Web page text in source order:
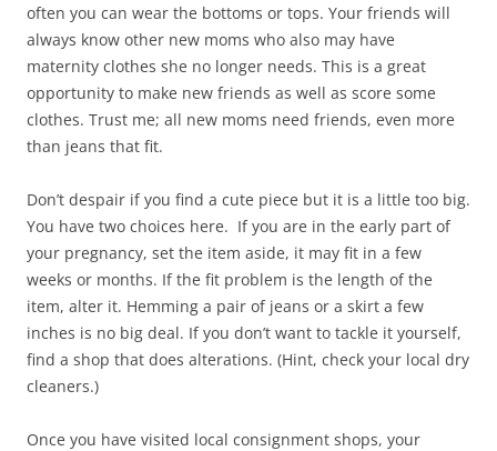
often you can wear the bottoms or tops. Your friends will
always know other new moms who also may have
maternity clothes she no longer needs. This is a great
opportunity to make new friends as well as score some
clothes. Trust me; all new moms need friends, even more
than jeans that fit.
Don’t despair if you find a cute piece but it is a little too big.
You have two choices here. If you are in the early part of
your pregnancy, set the item aside, it may fit in a few
weeks or months. If the fit problem is the length of the
item, alter it. Hemming a pair of jeans or a skirt a few
inches is no big deal. If you don’t want to tackle it yourself,
find a shop that does alterations. (Hint, check your local dry
cleaners.)
Once you have visited local consignment shops, your